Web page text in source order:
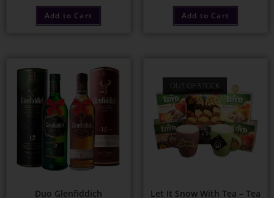
Add to Cart Add to Cart
Duo Glenfiddich
OUT OF STOCK
Let It Snow With Tea – Tea